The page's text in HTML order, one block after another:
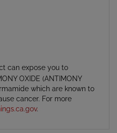
OXIDE (ANTIMONY
which are known to
cancer. For more
.